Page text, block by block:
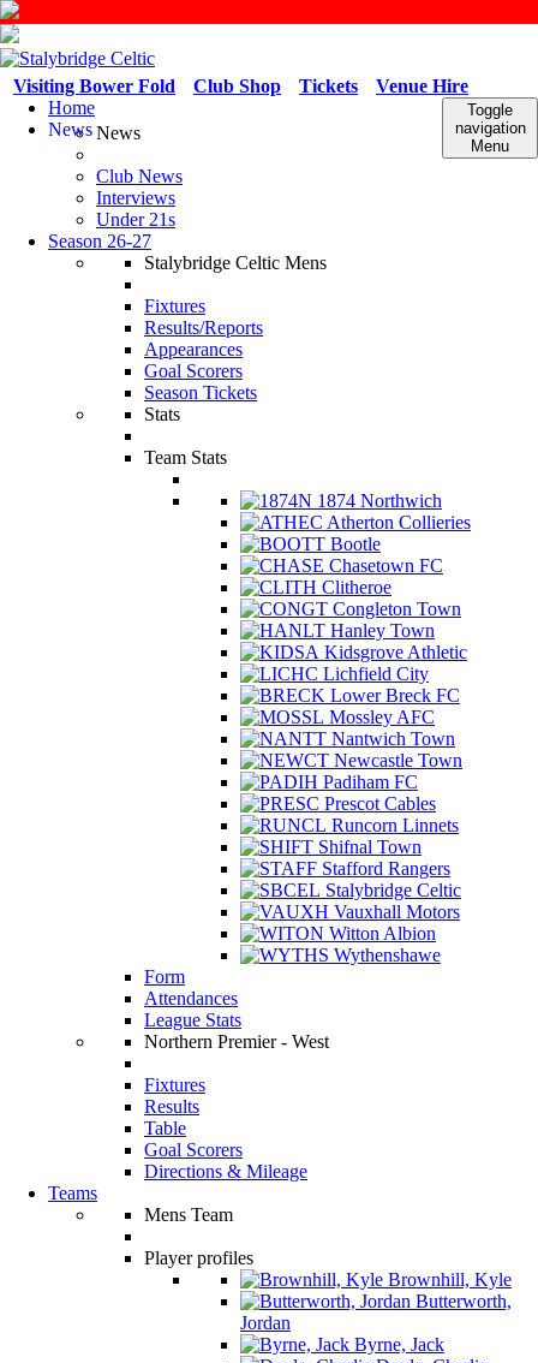
Venue Hire
Tickets
Club Shop
Visiting Bower Fold
Toggle
navigation
Menu
Home
NewsNews
Club News
Interviews
Under 21s
Season 26-27
Stalybridge Celtic Mens
Fixtures
Results/Reports
Appearances
Goal Scorers
Season Tickets
Stats
Team Stats
1874 Northwich
Atherton Collieries
Bootle
Chasetown FC
Clitheroe
Congleton Town
Hanley Town
Kidsgrove Athletic
Lichfield City
Lower Breck FC
Mossley AFC
Nantwich Town
Newcastle Town
Padiham FC
Prescot Cables
Runcorn Linnets
Shifnal Town
Stafford Rangers
Stalybridge Celtic
Vauxhall Motors
Witton Albion
Wythenshawe
Form
Attendances
League Stats
Northern Premier - West
Fixtures
Results
Table
Goal Scorers
Directions & Mileage
Teams
Mens Team
Player profiles
Brownhill, Kyle
Butterworth,
Jordan
Byrne, Jack